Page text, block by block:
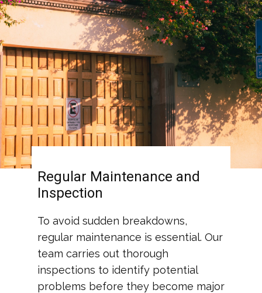
Regular Maintenance and
Inspection
To avoid sudden breakdowns,
regular maintenance is essential. Our
team carries out thorough
inspections to identify potential
problems before they become major